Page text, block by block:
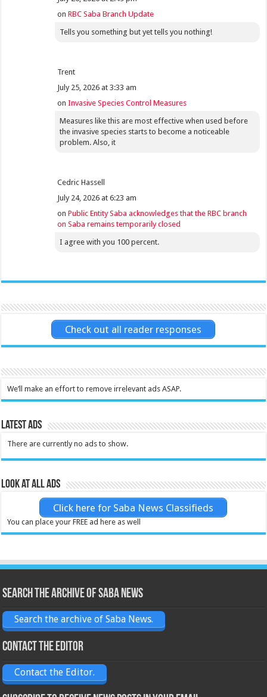
onRBC Saba Branch Update
Tells you something but yet tells you nothing!
Trent
July 25, 2026 at 3:33 am
onInvasive Species Control Measures
Measures like this are most effective when used before
the invasive species starts to become a noticeable
problem. Also, it
Cedric Hassell
July 24, 2026 at 6:23 am
onPublic Entity Saba acknowledges that the RBC branch
on Saba remains temporarily closed
I agree with you 100 percent.
Check out all reader responses
We’ll make an effort to remove irrelevant ads ASAP.
Latest Ads
There are currently no ads to show.
Look at all ads
Click here for Saba News Classifieds
You can place your FREE ad here as well
Search the archive of Saba News
Search the archive of Saba News.
Contact the Editor
Contact the Editor.